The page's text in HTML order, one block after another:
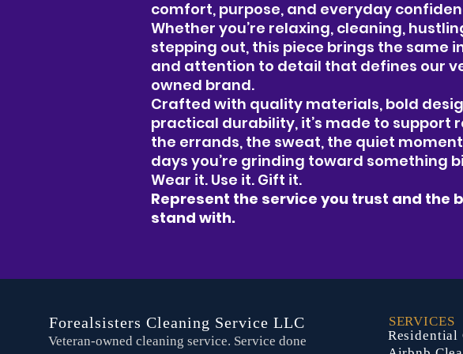
comfort, purpose, and everyday
Whether you’re relaxing, cleaning,
stepping out, this piece brings the same
and attention to detail that defines our
owned brand.
Crafted with quality materials, bold
practical durability, it’s made to support
the errands, the sweat, the quiet
days you’re grinding toward something
Wear it. Use it. Gift it.
Represent the service you trust and the
stand with.
Forealsisters Cleaning Service LLC
Veteran-owned cleaning service. Service done
SERVICES
Residential